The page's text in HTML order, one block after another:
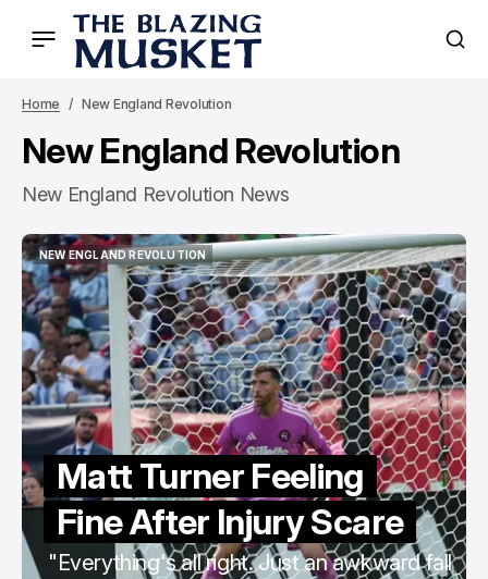
Home New England Revolution
New England Revolution
New England Revolution News
NEW ENGLAND REVOLUTION
NEW ENGLAND REVOLUTION
Matt Turner Feeling
Fine After Injury Scare
"Everything's all right. Just an awkward fall